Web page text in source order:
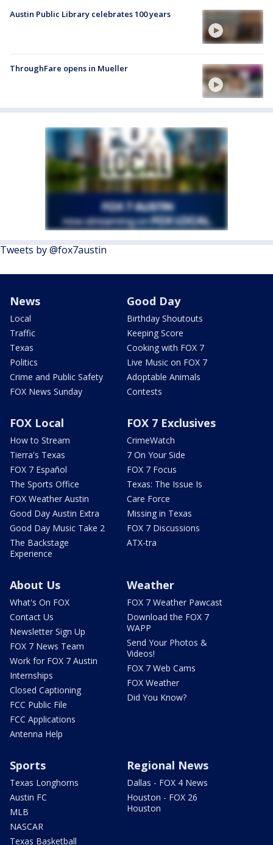
Austin Public Library celebrates 100 years
ThroughFare opens in Mueller
Tweets by @fox7austin
News
Local
Traffic
Texas
Politics
Crime and Public Safety
FOX News Sunday
Good Day
Birthday Shoutouts
Keeping Score
Cooking with FOX 7
Live Music on FOX 7
Adoptable Animals
Contests
FOX Local
How to Stream
Tierra's Texas
FOX 7 Español
The Sports Office
FOX Weather Austin
Good Day Austin Extra
Good Day Music Take 2
The Backstage
Experience
FOX 7 Exclusives
CrimeWatch
7 On Your Side
FOX 7 Focus
Texas: The Issue Is
Care Force
Missing in Texas
FOX 7 Discussions
ATX-tra
About Us
What's On FOX
Contact Us
Newsletter Sign Up
FOX 7 News Team
Work for FOX 7 Austin
Internships
Closed Captioning
FCC Public File
FCC Applications
Antenna Help
Weather
FOX 7 Weather Pawcast
Download the FOX 7
WAPP
Send Your Photos &
Videos!
FOX 7 Web Cams
FOX Weather
Did You Know?
Sports
Texas Longhorns
Austin FC
MLB
NASCAR
Texas Basketball
Regional News
Dallas - FOX 4 News
Houston - FOX 26
Houston